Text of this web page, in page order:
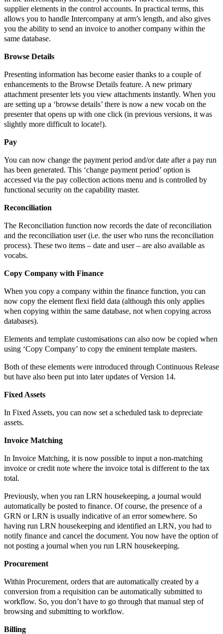
supplier elements in the control accounts. In practical terms, this
allows you to handle Intercompany at arm’s length, and also gives
you the ability to send an invoice to another company within the
same database.
Browse Details
Presenting information has become easier thanks to a couple of
enhancements to the Browse Details feature. A new primary
attachment presenter lets you view attachments instantly. When you
are setting up a ‘browse details’ there is now a new vocab on the
presenter that opens up with one click (in previous versions, it was
slightly more difficult to locate!).
Pay
You can now change the payment period and/or date after a pay run
has been generated. This ‘change payment period’ option is
accessed via the pay collection actions menu and is controlled by
functional security on the capability master.
Reconciliation
The Reconciliation function now records the date of reconciliation
and the reconciliation user (i.e. the user who runs the reconciliation
process). These two items – date and user – are also available as
vocabs.
Copy Company with Finance
When you copy a company within the finance function, you can
now copy the element flexi field data (although this only applies
when copying within the same database, not when copying across
databases).
Elements and template customisations can also now be copied when
using ‘Copy Company’ to copy the eminent template masters.
Both of these elements were introduced through Continuous Release
but have also been put into later updates of Version 14.
Fixed Assets
In Fixed Assets, you can now set a scheduled task to depreciate
assets.
Invoice Matching
In Invoice Matching, it is now possible to input a non-matching
invoice or credit note where the invoice total is different to the tax
total.
Previously, when you ran LRN housekeeping, a journal would
automatically be posted to finance. Of course, the presence of a
GRN or LRN is usually indicative of an error somewhere. So
having run LRN housekeeping and identified an LRN, you had to
notify finance and cancel the document. You now have the option of
not posting a journal when you run LRN housekeeping.
Procurement
Within Procurement, orders that are automatically created by a
conversion from a requisition can be automatically submitted to
workflow. So, you don’t have to go through that manual step of
browsing and submitting to workflow.
Billing